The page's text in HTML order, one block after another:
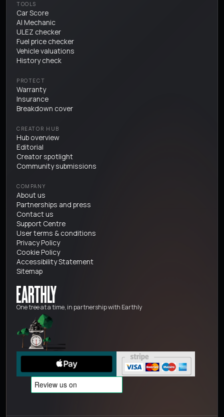
TOOLS
Car Score
AI Mechanic
ULEZ checker
Fuel price checker
Vehicle valuations
History check
PROTECT
Warranty
Insurance
Breakdown cover
CREATOR HUB
Hub overview
Editorial
Creator spotlight
Community submissions
COMPANY
About us
Partnerships and press
Contact us
Support Centre
User terms & conditions
Privacy Policy
Cookie Policy
Accessibility Statement
Sitemap
One tree at a time, in partnership with Earthly